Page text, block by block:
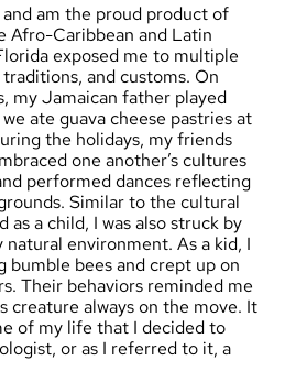
am the proud product of
Afro-Caribbean and Latin
exposed me to multiple
and customs. On
my Jamaican father played
ate guava cheese pastries at
the holidays, my friends
one another’s cultures
performed dances reflecting
Similar to the cultural
as a child, I was also struck by
environment. As a kid, I
bumble bees and crept up on
Their behaviors reminded me
creature always on the move. It
of my life that I decided to
or as I referred to it, a